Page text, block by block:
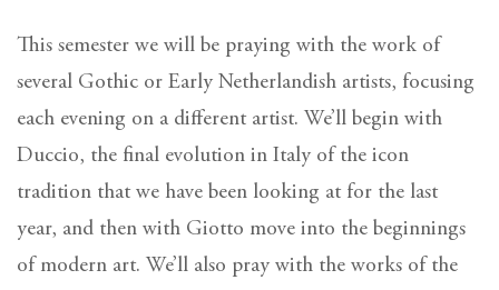
This semester we will be praying with the work of
several Gothic or Early Netherlandish artists, focusing
each evening on a different artist. We’ll begin with
Duccio, the final evolution in Italy of the icon
tradition that we have been looking at for the last
year, and then with Giotto move into the beginnings
of modern art. We’ll also pray with the works of the